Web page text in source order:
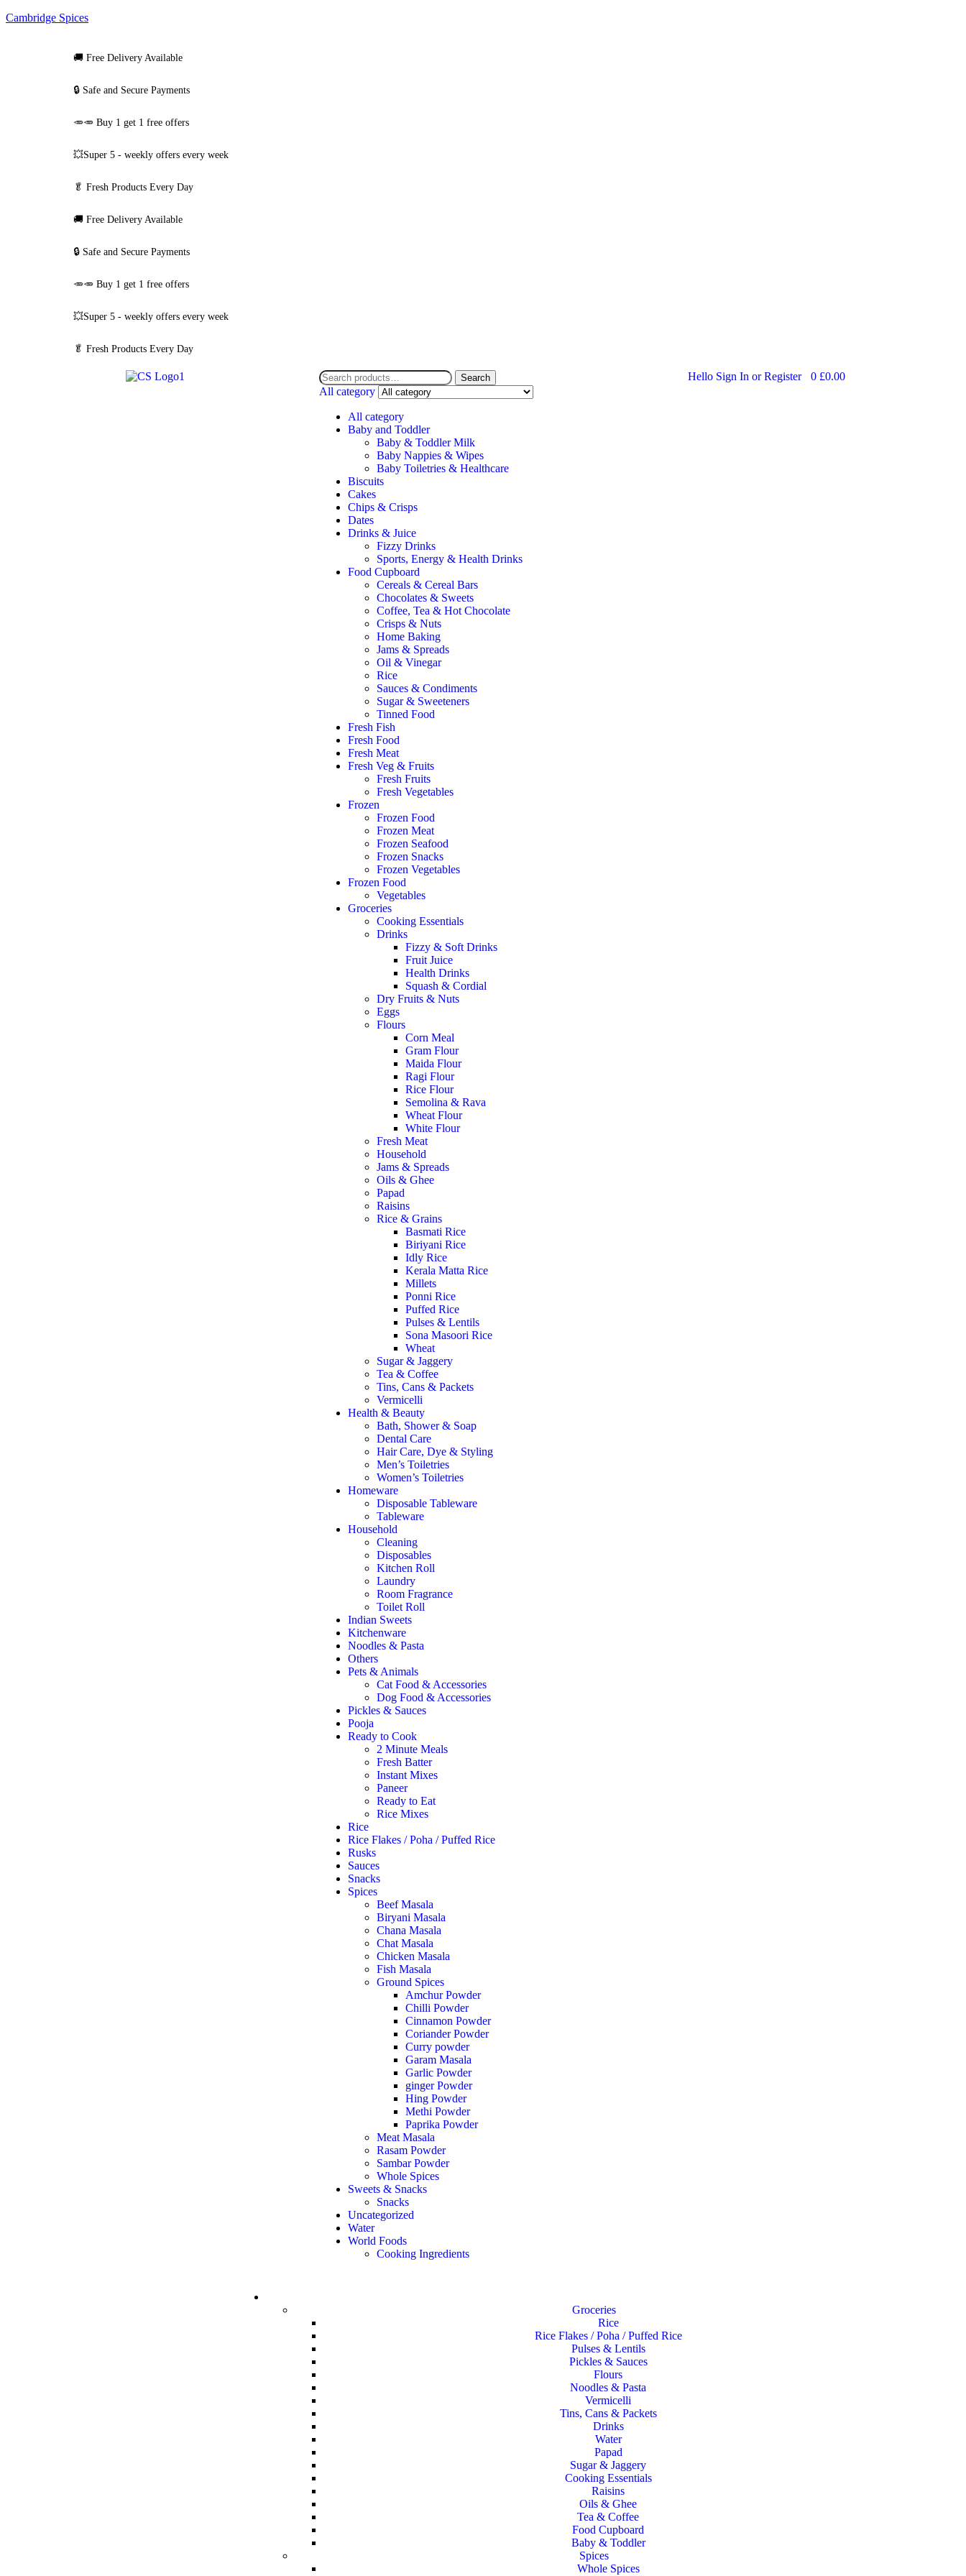
Cambridge Spices
🚚 Free Delivery Available
🔒 Safe and Secure Payments
🥕🥕 Buy 1 get 1 free offers
💥Super 5 - weekly offers every week
🥬 Fresh Products Every Day
🚚 Free Delivery Available
🔒 Safe and Secure Payments
🥕🥕 Buy 1 get 1 free offers
💥Super 5 - weekly offers every week
🥬 Fresh Products Every Day
Search
All category
All category
Baby and Toddler
Baby & Toddler Milk
Baby Nappies & Wipes
Baby Toiletries & Healthcare
Biscuits
Cakes
Chips & Crisps
Dates
Drinks & Juice
Fizzy Drinks
Sports, Energy & Health Drinks
Food Cupboard
Cereals & Cereal Bars
Chocolates & Sweets
Coffee, Tea & Hot Chocolate
Crisps & Nuts
Home Baking
Jams & Spreads
Oil & Vinegar
Rice
Sauces & Condiments
Sugar & Sweeteners
Tinned Food
Fresh Fish
Fresh Food
Fresh Meat
Fresh Veg & Fruits
Fresh Fruits
Fresh Vegetables
Frozen
Frozen Food
Frozen Meat
Frozen Seafood
Frozen Snacks
Frozen Vegetables
Frozen Food
Vegetables
Groceries
Cooking Essentials
Drinks
Fizzy & Soft Drinks
Fruit Juice
Health Drinks
Squash & Cordial
Dry Fruits & Nuts
Eggs
Flours
Corn Meal
Gram Flour
Maida Flour
Ragi Flour
Rice Flour
Semolina & Rava
Wheat Flour
White Flour
Fresh Meat
Household
Jams & Spreads
Oils & Ghee
Papad
Raisins
Rice & Grains
Basmati Rice
Biriyani Rice
Idly Rice
Kerala Matta Rice
Millets
Ponni Rice
Puffed Rice
Pulses & Lentils
Sona Masoori Rice
Wheat
Sugar & Jaggery
Tea & Coffee
Tins, Cans & Packets
Vermicelli
Health & Beauty
Bath, Shower & Soap
Dental Care
Hair Care, Dye & Styling
Men’s Toiletries
Women’s Toiletries
Homeware
Disposable Tableware
Tableware
Household
Cleaning
Disposables
Kitchen Roll
Laundry
Room Fragrance
Toilet Roll
Indian Sweets
Kitchenware
Noodles & Pasta
Others
Pets & Animals
Cat Food & Accessories
Dog Food & Accessories
Pickles & Sauces
Pooja
Ready to Cook
2 Minute Meals
Fresh Batter
Instant Mixes
Paneer
Ready to Eat
Rice Mixes
Rice
Rice Flakes / Poha / Puffed Rice
Rusks
Sauces
Snacks
Spices
Beef Masala
Biryani Masala
Chana Masala
Chat Masala
Chicken Masala
Fish Masala
Ground Spices
Amchur Powder
Chilli Powder
Cinnamon Powder
Coriander Powder
Curry powder
Garam Masala
Garlic Powder
ginger Powder
Hing Powder
Methi Powder
Paprika Powder
Meat Masala
Rasam Powder
Sambar Powder
Whole Spices
Sweets & Snacks
Snacks
Uncategorized
Water
World Foods
Cooking Ingredients
Hello Sign In or Register 0 £0.00
Groceries
Rice
Rice Flakes / Poha / Puffed Rice
Pulses & Lentils
Pickles & Sauces
Flours
Noodles & Pasta
Vermicelli
Tins, Cans & Packets
Drinks
Water
Papad
Sugar & Jaggery
Cooking Essentials
Raisins
Oils & Ghee
Tea & Coffee
Food Cupboard
Baby & Toddler
Spices
Whole Spices